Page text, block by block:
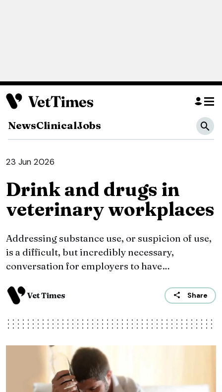
NewsClinicalJobs
23 Jun 2026
Drink and drugs in
veterinary workplaces
Addressing substance use, or suspicion of use,
is a difficult, but incredibly necessary,
conversation for employers to have…
Vet Times Share